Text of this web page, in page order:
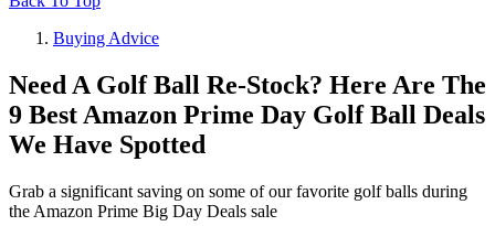
Buying Advice
Need A Golf Ball Re-Stock? Here Are The
9 Best Amazon Prime Day Golf Ball Deals
We Have Spotted
Grab a significant saving on some of our favorite golf balls during
the Amazon Prime Big Day Deals sale